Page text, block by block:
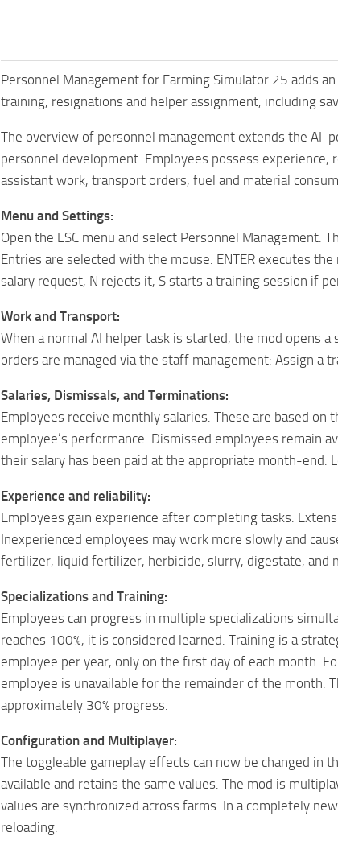
Personnel Management for Farming Simulator 25 adds
training, resignations and helper assignment, including
The overview of personnel management extends the AI-
personnel development. Employees possess experience,
assistant work, transport orders, fuel and material
Menu and Settings:
Open the ESC menu and select Personnel Management.
Entries are selected with the mouse. ENTER executes
salary request, N rejects it, S starts a training session if
Work and Transport:
When a normal AI helper task is started, the mod opens
orders are managed via the staff management: Assign a
Salaries, Dismissals, and Terminations:
Employees receive monthly salaries. These are based
employee’s performance. Dismissed employees remain
their salary has been paid at the appropriate month-end.
Experience and reliability:
Employees gain experience after completing tasks.
Inexperienced employees may work more slowly and
fertilizer, liquid fertilizer, herbicide, slurry, digestate, and
Specializations and Training:
Employees can progress in multiple specializations
reaches 100%, it is considered learned. Training is a
employee per year, only on the first day of each month.
employee is unavailable for the remainder of the month.
approximately 30% progress.
Configuration and Multiplayer:
The toggleable gameplay effects can now be changed in
available and retains the same values. The mod is
values ​​are synchronized across farms. In a completely
reloading.